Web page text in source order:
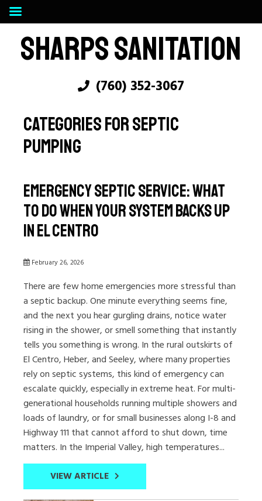
SHARPS SANITATION
(760) 352-3067
CATEGORIES FOR SEPTIC
PUMPING
Emergency Septic Service: What
to Do When Your System Backs Up
in El Centro
February 26, 2026
There are few home emergencies more stressful than
a septic backup. One minute everything seems fine,
and the next you hear gurgling drains, notice water
rising in the shower, or smell something that instantly
tells you something is wrong. In the rural outskirts of
El Centro, Heber, and Seeley, where many properties
rely on septic systems, this kind of emergency can
escalate quickly, especially in extreme heat. For multi-
generational households running multiple showers and
loads of laundry, or for small businesses along I-8 and
Highway 111 that cannot afford to shut down, time
matters. In the Imperial Valley, high temperatures...
VIEW ARTICLE